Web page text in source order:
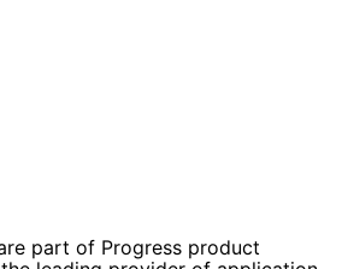
part of Progress product